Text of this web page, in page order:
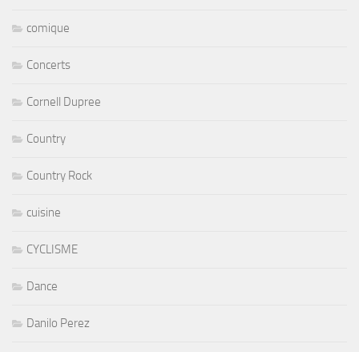
comique
Concerts
Cornell Dupree
Country
Country Rock
cuisine
CYCLISME
Dance
Danilo Perez